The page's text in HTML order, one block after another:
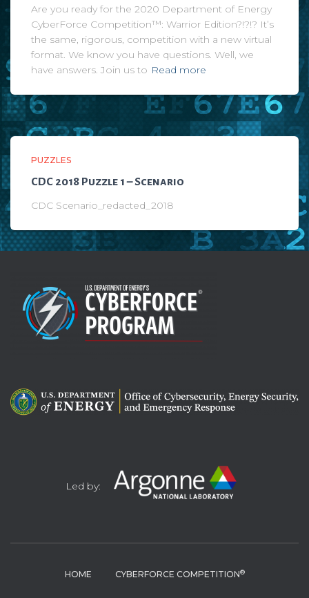
Are you ready for the 2020 Department of Energy
CyberForce Competition™: Warrior Edition?!?!? It’s
the same, rigorous, competition with a new virtual
format. We know you have questions. Well, we
have answers. Join us to Read more
PUZZLES
CDC 2018 Puzzle 1 – Scenario
CDC Scenario_redacted_2018
Led by:
HOME CYBERFORCE COMPETITION®